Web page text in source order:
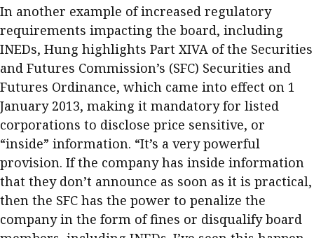
In another example of increased regulatory
requirements impacting the board, including
INEDs, Hung highlights Part XIVA of the Securities
and Futures Commission’s (SFC) Securities and
Futures Ordinance, which came into effect on 1
January 2013, making it mandatory for listed
corporations to disclose price sensitive, or
“inside” information. “It’s a very powerful
provision. If the company has inside information
that they don’t announce as soon as it is practical,
then the SFC has the power to penalize the
company in the form of fines or disqualify board